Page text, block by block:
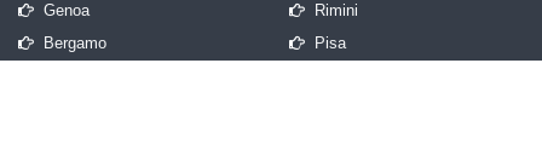
Genoa
Rimini
Bergamo
Pisa